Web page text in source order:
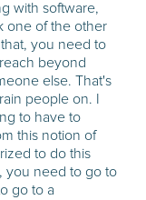
with software,
one of the other
you need to
beyond
else. That's
people on. I
to have to
this notion of
to do this
you need to go to
go to a